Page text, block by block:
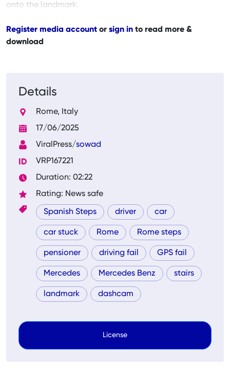
onto the landmark.
Register media account or sign in to read more &
download
Details
Rome, Italy
17/06/2025
ViralPress/sowad
VRP167221
Duration: 02:22
Rating: News safe
Spanish Steps driver car
car stuck Rome Rome steps
pensioner driving fail GPS fail
Mercedes Mercedes Benz stairs
landmark dashcam
License